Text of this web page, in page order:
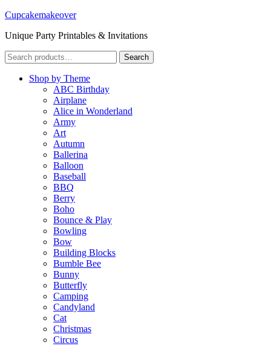
Cupcakemakeover
Unique Party Printables & Invitations
Search
for:
Search
Shop by Theme
ABC Birthday
Airplane
Alice in Wonderland
Army
Art
Autumn
Ballerina
Balloon
Baseball
BBQ
Berry
Boho
Bounce & Play
Bowling
Bow
Building Blocks
Bumble Bee
Bunny
Butterfly
Camping
Candyland
Cat
Christmas
Circus